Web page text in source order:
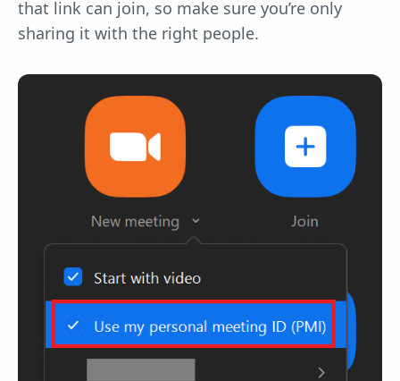
that link can join, so make sure you’re only
sharing it with the right people.